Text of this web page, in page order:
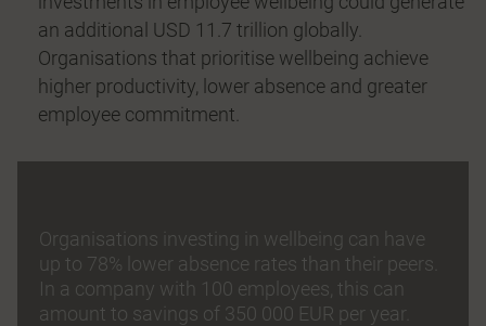
an additional USD 11.7 trillion globally.
Organisations that prioritise wellbeing achieve
higher productivity, lower absence and greater
employee commitment.
Organisations investing in wellbeing can have
up to 78% lower absence rates than their peers.
In a company with 100 employees, this can
amount to savings of 350 000 EUR per year.